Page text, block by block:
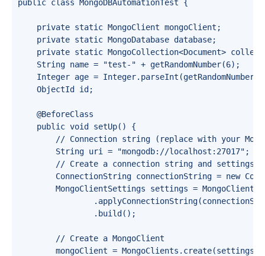
public class MongoDBAutomationTest {
    private static MongoClient mongoClient;
    private static MongoDatabase database;
private static MongoCollection<Document>
    String name = "test-" + getRandomNumber(6);
Integer age =
    ObjectId id;
    @BeforeClass
    public void setUp() {
// Connection string (replace with your
String uri = "mongodb://localhost:27017";
        // Create a connection string and settings
ConnectionString connectionString = new
MongoClientSettings settings =
                .build();
        // Create a MongoClient
        mongoClient = MongoClients.create(settings);